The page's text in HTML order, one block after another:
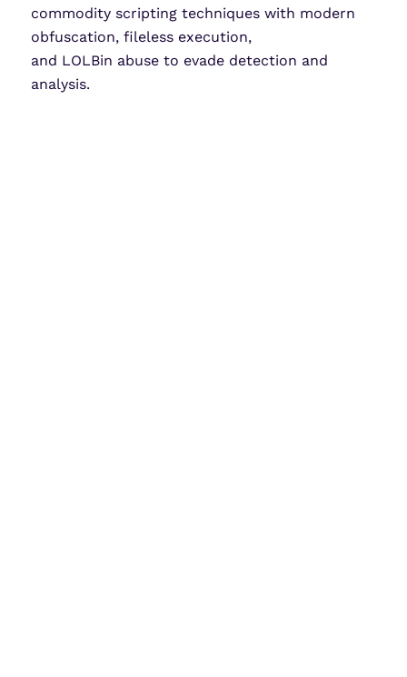
commodity scripting techniques with modern
obfuscation, fileless execution,
and LOLBin abuse to evade detection and
analysis.